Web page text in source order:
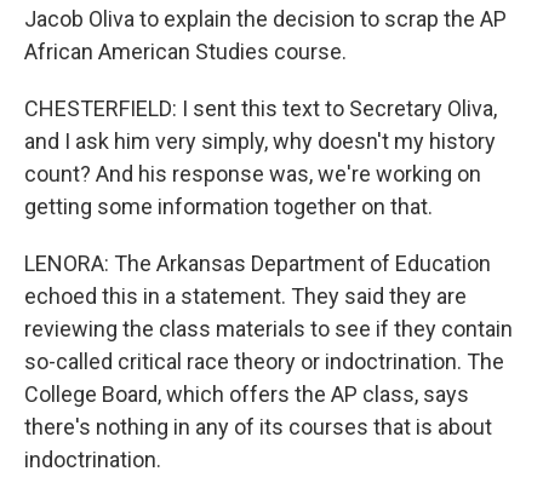
Jacob Oliva to explain the decision to scrap the AP
African American Studies course.
CHESTERFIELD: I sent this text to Secretary Oliva,
and I ask him very simply, why doesn't my history
count? And his response was, we're working on
getting some information together on that.
LENORA: The Arkansas Department of Education
echoed this in a statement. They said they are
reviewing the class materials to see if they contain
so-called critical race theory or indoctrination. The
College Board, which offers the AP class, says
there's nothing in any of its courses that is about
indoctrination.